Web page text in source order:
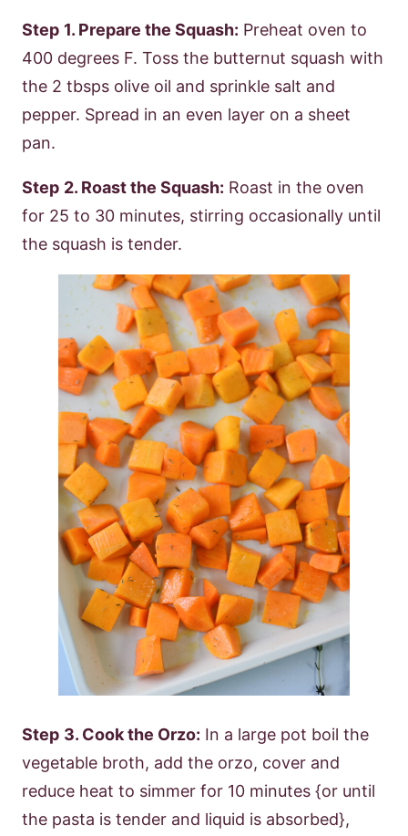
Step 1. Prepare the Squash: Preheat oven to
400 degrees F. Toss the butternut squash with
the 2 tbsps olive oil and sprinkle salt and
pepper. Spread in an even layer on a sheet
pan.
Step 2. Roast the Squash: Roast in the oven
for 25 to 30 minutes, stirring occasionally until
the squash is tender.
Step 3. Cook the Orzo: In a large pot boil the
vegetable broth, add the orzo, cover and
reduce heat to simmer for 10 minutes {or until
the pasta is tender and liquid is absorbed},